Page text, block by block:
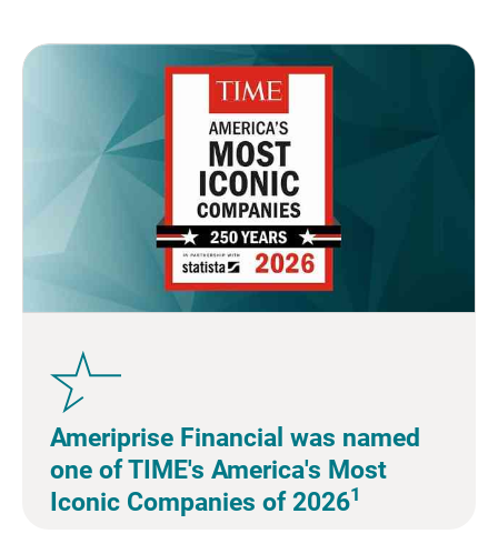
Ameriprise Financial was named
one of TIME's America's Most
Iconic Companies of 20261